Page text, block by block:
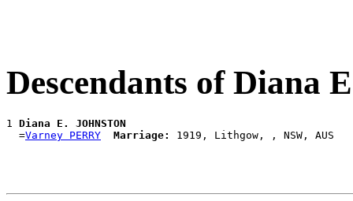
Descendants of Diana
1 Diana E. JOHNSTON
  =
Varney PERRY Marriage: